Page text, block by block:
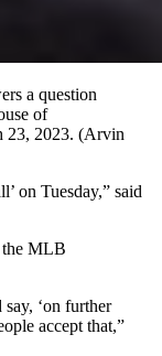
a question
of
23, 2023. (Arvin
on Tuesday,” said
the MLB
‘on further
accept that,”